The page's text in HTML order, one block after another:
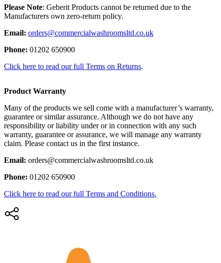
Please Note: Geberit Products cannot be returned due to the
Manufacturers own zero-return policy.
Email: orders@commercialwashroomsltd.co.uk
Phone: 01202 650900
Click here to read our full Terms on Returns.
Product Warranty
Many of the products we sell come with a manufacturer’s warranty,
guarantee or similar assurance. Although we do not have any
responsibility or liability under or in connection with any such
warranty, guarantee or assurance, we will manage any warranty
claim. Please contact us in the first instance.
Email: orders@commercialwashroomsltd.co.uk
Phone: 01202 650900
Click here to read our full Terms and Conditions.